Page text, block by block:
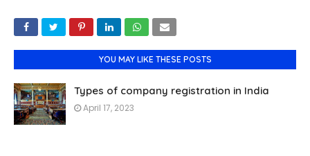
YOU MAY LIKE THESE POSTS
Types of company registration in India
April 17, 2023